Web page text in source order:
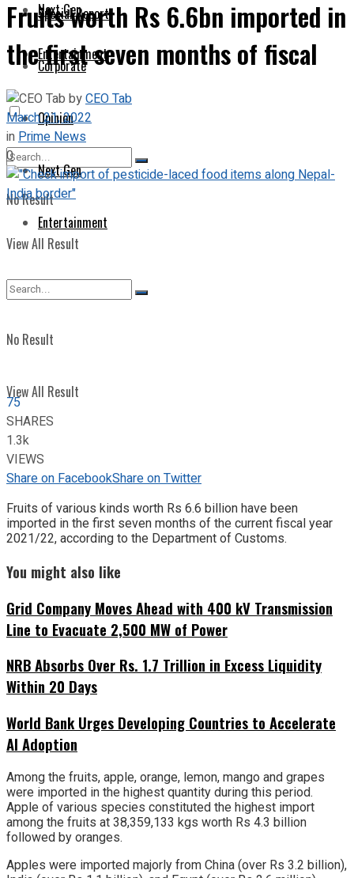
Next Gen
Entertainment
No Result
View All Result
Special Report
Corporate
Opinion
Next Gen
Entertainment
No Result
View All Result
Fruits worth Rs 6.6bn imported in
the first seven months of fiscal
byCEO Tab
March 21, 2022
inPrime News
0
75
SHARES
1.3k
VIEWS
Share on FacebookShare on Twitter
Fruits of various kinds worth Rs 6.6 billion have been
imported in the first seven months of the current fiscal year
2021/22, according to the Department of Customs.
You might also like
Grid Company Moves Ahead with 400 kV Transmission
Line to Evacuate 2,500 MW of Power
NRB Absorbs Over Rs. 1.7 Trillion in Excess Liquidity
Within 20 Days
World Bank Urges Developing Countries to Accelerate
AI Adoption
Among the fruits, apple, orange, lemon, mango and grapes
were imported in the highest quantity during this period.
Apple of various species constituted the highest import
among the fruits at 38,359,133 kgs worth Rs 4.3 billion
followed by oranges.
Apples were imported majorly from China (over Rs 3.2 billion),